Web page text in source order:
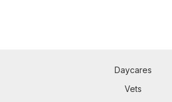
Daycares
Vets